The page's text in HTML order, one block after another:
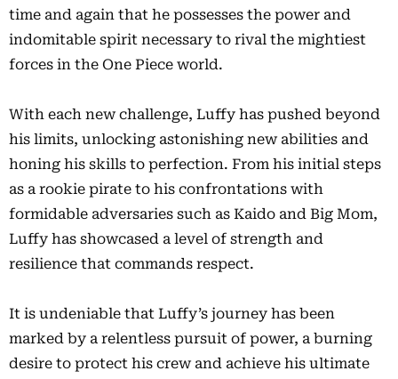
time and again that he possesses the power and
indomitable spirit necessary to rival the mightiest
forces in the One Piece world.
With each new challenge, Luffy has pushed beyond
his limits, unlocking astonishing new abilities and
honing his skills to perfection. From his initial steps
as a rookie pirate to his confrontations with
formidable adversaries such as Kaido and Big Mom,
Luffy has showcased a level of strength and
resilience that commands respect.
It is undeniable that Luffy’s journey has been
marked by a relentless pursuit of power, a burning
desire to protect his crew and achieve his ultimate